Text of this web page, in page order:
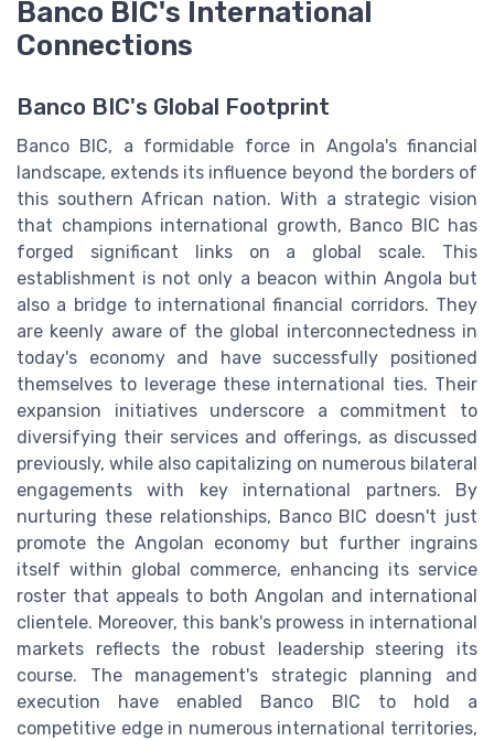
Banco BIC's International
Connections
Banco BIC's Global Footprint
Banco BIC, a formidable force in Angola's financial
landscape, extends its influence beyond the borders of
this southern African nation. With a strategic vision
that champions international growth, Banco BIC has
forged significant links on a global scale. This
establishment is not only a beacon within Angola but
also a bridge to international financial corridors. They
are keenly aware of the global interconnectedness in
today's economy and have successfully positioned
themselves to leverage these international ties. Their
expansion initiatives underscore a commitment to
diversifying their services and offerings, as discussed
previously, while also capitalizing on numerous bilateral
engagements with key international partners. By
nurturing these relationships, Banco BIC doesn't just
promote the Angolan economy but further ingrains
itself within global commerce, enhancing its service
roster that appeals to both Angolan and international
clientele. Moreover, this bank's prowess in international
markets reflects the robust leadership steering its
course. The management's strategic planning and
execution have enabled Banco BIC to hold a
competitive edge in numerous international territories,